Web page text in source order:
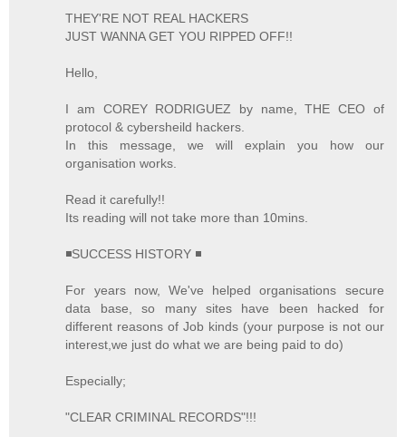
THEY'RE NOT REAL HACKERS
JUST WANNA GET YOU RIPPED OFF!!
Hello,
I am COREY RODRIGUEZ by name, THE CEO of
protocol & cybersheild hackers.
In this message, we will explain you how our
organisation works.
Read it carefully!!
Its reading will not take more than 10mins.
◾SUCCESS HISTORY ◾
For years now, We've helped organisations secure
data base, so many sites have been hacked for
different reasons of Job kinds (your purpose is not our
interest,we just do what we are being paid to do)
Especially;
"CLEAR CRIMINAL RECORDS"!!!